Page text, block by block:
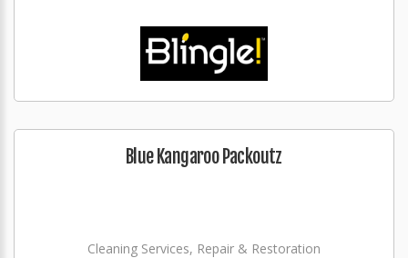
Blue Kangaroo Packoutz
Cleaning Services, Repair & Restoration